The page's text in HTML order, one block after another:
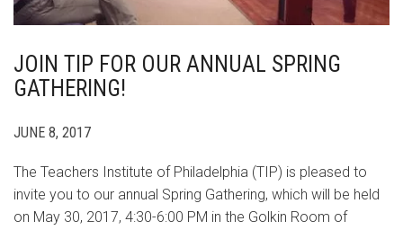
JOIN TIP FOR OUR ANNUAL SPRING
GATHERING!
JUNE 8, 2017
The Teachers Institute of Philadelphia (TIP) is pleased to
invite you to our annual Spring Gathering, which will be held
on May 30, 2017, 4:30-6:00 PM in the Golkin Room of